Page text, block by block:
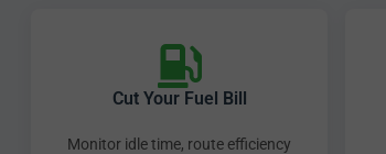
Cut Your Fuel Bill
Monitor idle time, route efficiency